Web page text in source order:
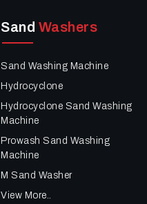
Sand Washers
Sand Washing Machine
Hydrocyclone
Hydrocyclone Sand Washing
Machine
Prowash Sand Washing
Machine
M Sand Washer
View More..